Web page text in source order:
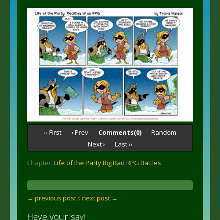
‹‹ First ‹ Prev Comments(0)
Random
Next ›
Last ››
Chapter: Life of the Party Big Bad RPG Battles
← previous post :: next post →
Have your say!